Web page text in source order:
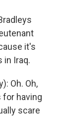
it's
in Iraq.
Oh. Oh,
for having
scare